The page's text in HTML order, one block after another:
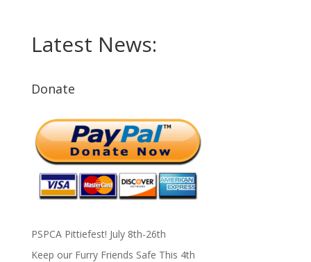
Latest News:
Donate
PSPCA Pittiefest! July 8th-26th
Keep our Furry Friends Safe This 4th